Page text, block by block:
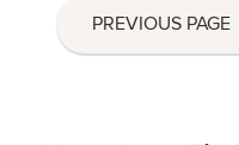
PREVIOUS PAGE